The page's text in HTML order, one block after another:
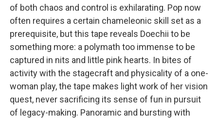
of both chaos and control is exhilarating. Pop now
often requires a certain chameleonic skill set as a
prerequisite, but this tape reveals Doechii to be
something more: a polymath too immense to be
captured in nits and little pink hearts. In bites of
activity with the stagecraft and physicality of a one-
woman play, the tape makes light work of her vision
quest, never sacrificing its sense of fun in pursuit
of legacy-making. Panoramic and bursting with